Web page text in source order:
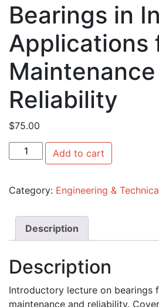
Bearings in
Applications
Reliability
$75.00
Bearings in Industrial
Add to cart
Category: Engineering &
Description
Description
Introductory lecture on bearings
maintenance and reliability.